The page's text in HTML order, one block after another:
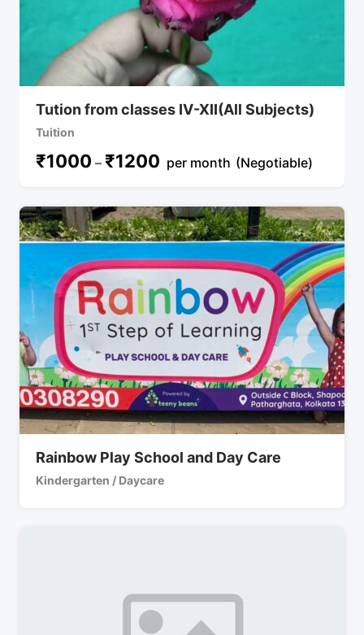
Tution from classes IV-XII(All Subjects)
Tuition
₹1000 – ₹1200 per month (Negotiable)
Rainbow Play School and Day Care
Kindergarten / Daycare